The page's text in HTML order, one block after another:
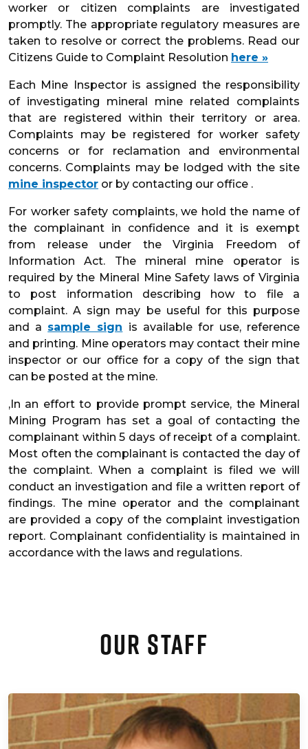
worker or citizen complaints are investigated
promptly. The appropriate regulatory measures are
taken to resolve or correct the problems. Read our
Citizens Guide to Complaint Resolution here »
Each Mine Inspector is assigned the responsibility
of investigating mineral mine related complaints
that are registered within their territory or area.
Complaints may be registered for worker safety
concerns or for reclamation and environmental
concerns. Complaints may be lodged with the site
mine inspector or by contacting our office .
For worker safety complaints, we hold the name of
the complainant in confidence and it is exempt
from release under the Virginia Freedom of
Information Act. The mineral mine operator is
required by the Mineral Mine Safety laws of Virginia
to post information describing how to file a
complaint. A sign may be useful for this purpose
and a sample sign is available for use, reference
and printing. Mine operators may contact their mine
inspector or our office for a copy of the sign that
can be posted at the mine.
,In an effort to provide prompt service, the Mineral
Mining Program has set a goal of contacting the
complainant within 5 days of receipt of a complaint.
Most often the complainant is contacted the day of
the complaint. When a complaint is filed we will
conduct an investigation and file a written report of
findings. The mine operator and the complainant
are provided a copy of the complaint investigation
report. Complainant confidentiality is maintained in
accordance with the laws and regulations.
Our Staff